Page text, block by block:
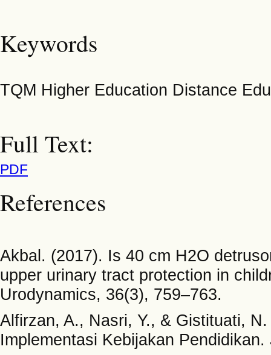
Keywords
TQM Higher Education Distance
Full Text:
PDF
References
Akbal. (2017). Is 40 cm H2O
upper urinary tract protection in
Urodynamics, 36(3), 759–763.
Alfirzan, A., Nasri, Y., & Gistituati,
Implementasi Kebijakan